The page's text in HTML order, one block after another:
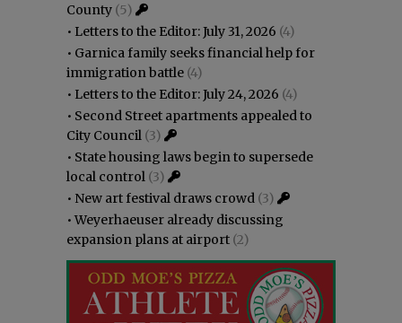
County (5)
• Letters to the Editor: July 31, 2026 (4)
• Garnica family seeks financial help for
immigration battle (4)
• Letters to the Editor: July 24, 2026 (4)
• Second Street apartments appealed to
City Council (3)
• State housing laws begin to supersede
local control (3)
• New art festival draws crowd (3)
•Weyerhaeuser already discussing
expansion plans at airport (2)